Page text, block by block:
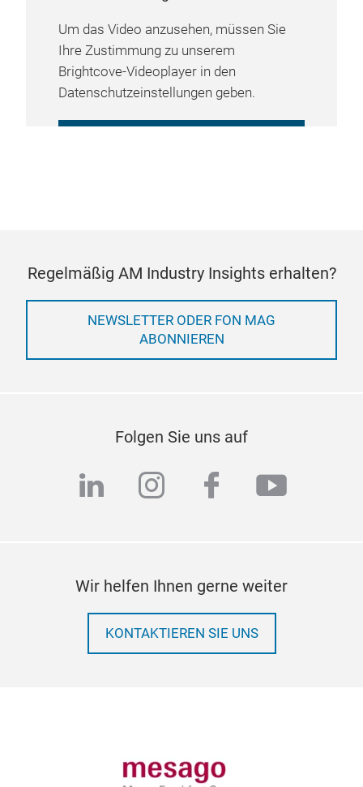
Um das Video anzusehen, müssen Sie
Ihre Zustimmung zu unserem
Brightcove-Videoplayer in den
Datenschutzeinstellungen geben.
Regelmäßig AM Industry Insights erhalten?
NEWSLETTER ODER FON MAG
ABONNIEREN
Folgen Sie uns auf
linkedininstagram
facebook
Wir helfen Ihnen gerne weiter
KONTAKTIEREN SIE UNS